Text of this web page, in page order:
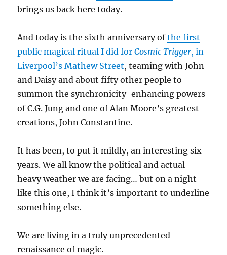
brings us back here today.
And today is the sixth anniversary ofthe first
public magical ritual I did forCosmic Trigger, in
Liverpool’s Mathew Street, teaming with John
and Daisy and about fifty other people to
summon the synchronicity-enhancing powers
of C.G. Jung and one of Alan Moore’s greatest
creations, John Constantine.
It has been, to put it mildly, an interesting six
years. We all know the political and actual
heavy weather we are facing… but on a night
like this one, I think it’s important to underline
something else.
We are living in a truly unprecedented
renaissance of magic.